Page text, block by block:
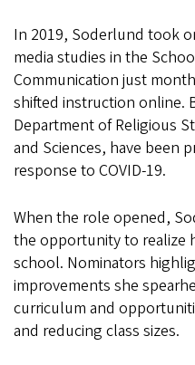
In 2019, Soderlund took
media studies in the
Communication just
shifted instruction online.
Department of Religious
and Sciences, have been
response to COVID-19.
When the role opened,
the opportunity to realize
school. Nominators
improvements she
curriculum and
and reducing class sizes.